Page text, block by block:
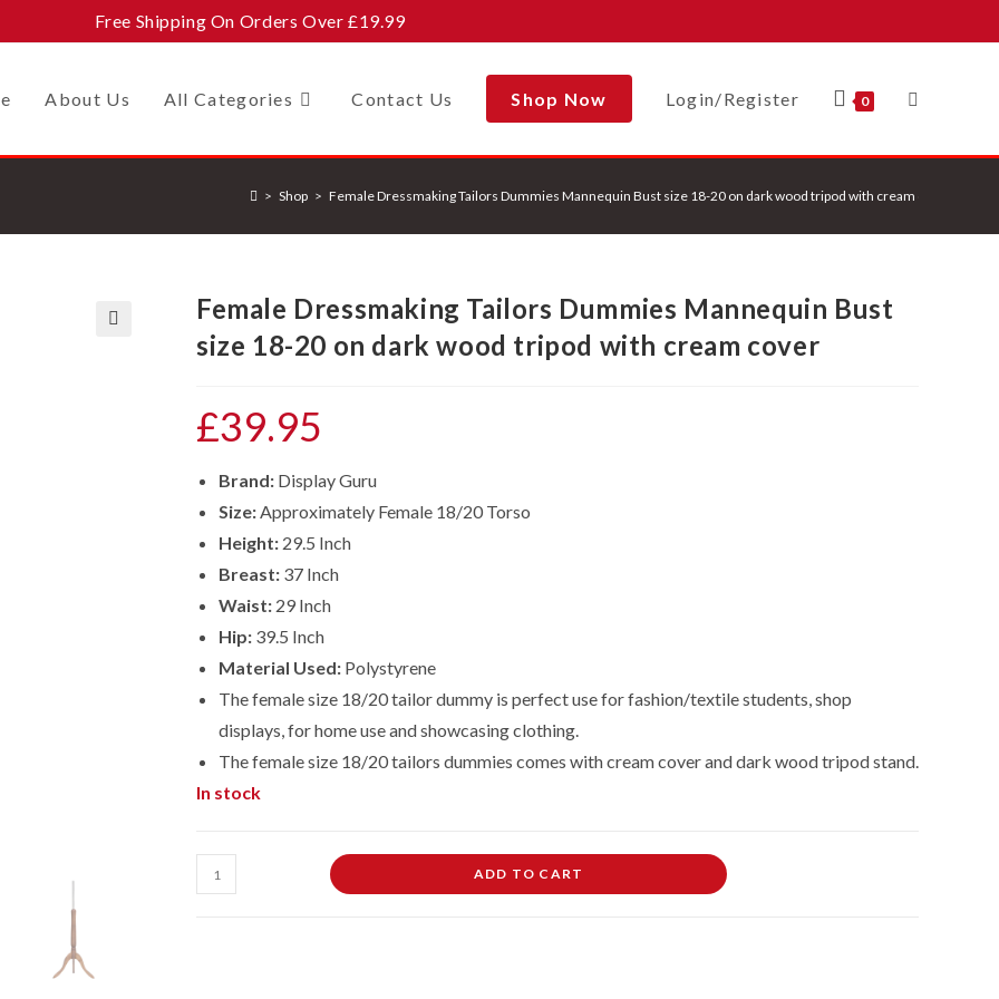
Free Shipping On Orders Over £19.99
About Us All Categories Contact Us Shop Now Login/Register 0 Toggle
> Shop > Female Dressmaking Tailors Dummies Mannequin Bust size 18-20 on dark wood tripod with cream cover
Female Dressmaking Tailors Dummies Mannequin Bust
size 18-20 on dark wood tripod with cream cover
£39.95
Brand: Display Guru
Size:Approximately Female 18/20 Torso
Height: 29.5 Inch
Breast: 37 Inch
Waist: 29 Inch
Hip: 39.5 Inch
Material Used: Polystyrene
The female size 18/20 tailor dummy is perfect use for fashion/textile students, shop
displays, for home use and showcasing clothing.
The female size 18/20tailors dummies comes with cream cover and dark wood tripod stand.
In stock
Female
Dressmaking
ADD TO CART